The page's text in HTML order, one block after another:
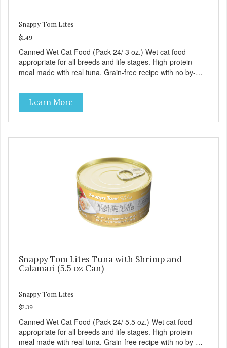
Snappy Tom Lites
$1.49
Canned Wet Cat Food (Pack 24/ 3 oz.) Wet cat food
appropriate for all breeds and life stages. High-protein
meal made with real tuna. Grain-free recipe with no by-
artificial ingredients or colors.
Learn More
Snappy Tom Lites Tuna with Shrimp and
Calamari (5.5 oz Can)
Snappy Tom Lites
$2.39
Canned Wet Cat Food (Pack 24/ 5.5 oz.) Wet cat food
appropriate for all breeds and life stages. High-protein
meal made with real tuna. Grain-free recipe with no by-